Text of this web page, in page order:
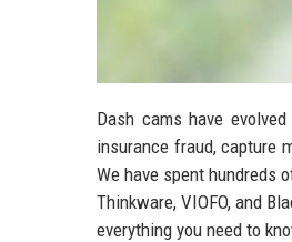
Dash cams have
insurance fraud, capture
We have spent hundreds
Thinkware, VIOFO, and
everything you need to